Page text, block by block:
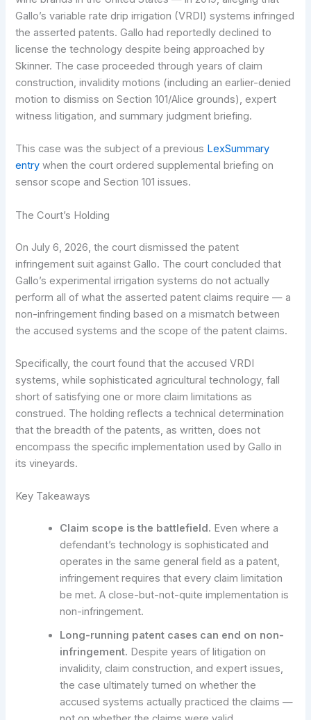
Gallo’s variable rate drip irrigation (VRDI) systems infringed
the asserted patents. Gallo had reportedly declined to
license the technology despite being approached by
Skinner. The case proceeded through years of claim
construction, invalidity motions (including an earlier-denied
motion to dismiss on Section 101/Alice grounds), expert
witness litigation, and summary judgment briefing.
This case was the subject of a previous LexSummary
entry when the court ordered supplemental briefing on
sensor scope and Section 101 issues.
The Court’s Holding
On July 6, 2026, the court dismissed the patent
infringement suit against Gallo. The court concluded that
Gallo’s experimental irrigation systems do not actually
perform all of what the asserted patent claims require — a
non-infringement finding based on a mismatch between
the accused systems and the scope of the patent claims.
Specifically, the court found that the accused VRDI
systems, while sophisticated agricultural technology, fall
short of satisfying one or more claim limitations as
construed. The holding reflects a technical determination
that the breadth of the patents, as written, does not
encompass the specific implementation used by Gallo in
its vineyards.
Key Takeaways
Claim scope is the battlefield. Even where a
defendant’s technology is sophisticated and
operates in the same general field as a patent,
infringement requires that every claim limitation
be met. A close-but-not-quite implementation is
non-infringement.
Long-running patent cases can end on non-
infringement. Despite years of litigation on
invalidity, claim construction, and expert issues,
the case ultimately turned on whether the
accused systems actually practiced the claims —